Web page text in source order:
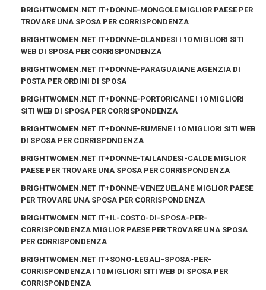
BRIGHTWOMEN.NET IT+DONNE-MONGOLE MIGLIOR PAESE PER
TROVARE UNA SPOSA PER CORRISPONDENZA
BRIGHTWOMEN.NET IT+DONNE-OLANDESI I 10 MIGLIORI SITI
WEB DI SPOSA PER CORRISPONDENZA
BRIGHTWOMEN.NET IT+DONNE-PARAGUAIANE AGENZIA DI
POSTA PER ORDINI DI SPOSA
BRIGHTWOMEN.NET IT+DONNE-PORTORICANE I 10 MIGLIORI
SITI WEB DI SPOSA PER CORRISPONDENZA
BRIGHTWOMEN.NET IT+DONNE-RUMENE I 10 MIGLIORI SITI WEB
DI SPOSA PER CORRISPONDENZA
BRIGHTWOMEN.NET IT+DONNE-TAILANDESI-CALDE MIGLIOR
PAESE PER TROVARE UNA SPOSA PER CORRISPONDENZA
BRIGHTWOMEN.NET IT+DONNE-VENEZUELANE MIGLIOR PAESE
PER TROVARE UNA SPOSA PER CORRISPONDENZA
BRIGHTWOMEN.NET IT+IL-COSTO-DI-SPOSA-PER-
CORRISPONDENZA MIGLIOR PAESE PER TROVARE UNA SPOSA
PER CORRISPONDENZA
BRIGHTWOMEN.NET IT+SONO-LEGALI-SPOSA-PER-
CORRISPONDENZA I 10 MIGLIORI SITI WEB DI SPOSA PER
CORRISPONDENZA